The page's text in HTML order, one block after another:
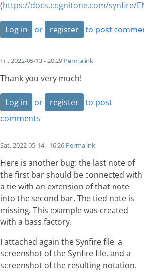
(https://docs.cognitone.com/synfire/
Log in or register to post
Fri, 2022-05-13 - 20:29 Permalink
Thank you very much!
Log in or register
to post
comments
Sat, 2022-05-14 - 16:26 Permalink
Here is another bug: the last note of
the first bar should be connected with
a tie with an extension of that note
into the second bar. The tied note is
missing. This example was created
with a bass factory.
I attached again the Synfire file, a
screenshot of the Synfire file, and a
screenshot of the resulting notation.